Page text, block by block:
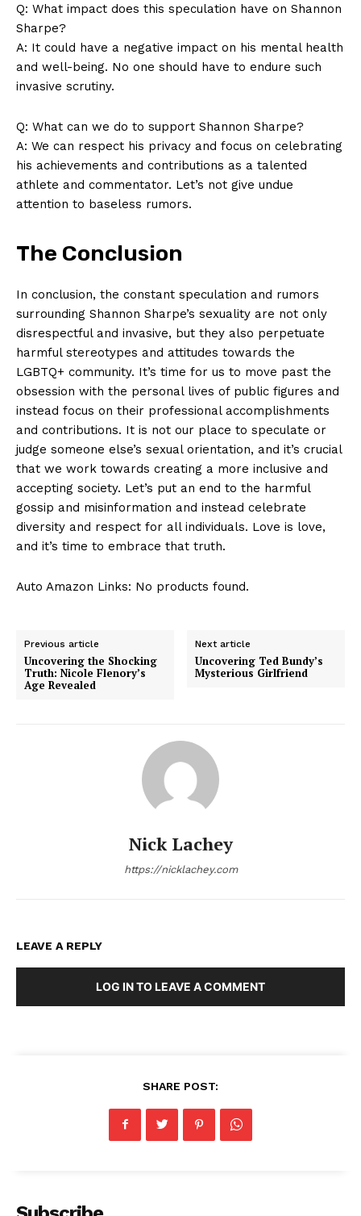
Company
About Us
Contact Us
Privacy Policy
Terms and Conditions
Q: What impact does this speculation have on Shannon
Sharpe?
A: ⁤It could have ⁢a negative impact on his mental ⁤health
and well-being. No one should have to endure ​such
invasive scrutiny.
Q: What can we do to support⁣ Shannon Sharpe?
A: We ‍can respect ⁢his privacy and focus⁣ on celebrating
his achievements and contributions‍ as⁣ a talented
athlete and commentator. Let’s not give undue
attention to baseless⁣ rumors.
The Conclusion
In conclusion, the constant speculation and rumors
surrounding Shannon Sharpe’s‍ sexuality​ are not ⁢only
disrespectful⁢ and invasive, but they also ⁣perpetuate
harmful stereotypes and attitudes towards the
LGBTQ+ community. ‍It’s time​ for us⁣ to​ move past the
obsession with the ⁤personal lives of public figures and
‌instead focus on ⁤their professional accomplishments
and contributions. It⁤ is not our place to speculate or
judge‍ someone else’s sexual ⁢orientation, ⁢and it’s crucial
that we work⁤ towards‍ creating a more ⁢inclusive ⁣and
accepting⁤ society. ​Let’s ‍put an end⁢ to⁣ the harmful
gossip ‌and misinformation and instead​ celebrate⁤
diversity ‌and​ respect for all individuals. Love is love,
and it’s time to embrace that truth.
Auto Amazon Links: No products found.
Previous article
Uncovering the Shocking
Truth: Nicole Flenory’s
Age Revealed
Next article
Uncovering Ted Bundy’s
Mysterious Girlfriend
Nick Lachey
https://nicklachey.com
LEAVE A REPLY
LOG IN TO LEAVE A COMMENT
SHARE POST: